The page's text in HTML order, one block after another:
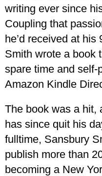
writing ever since
Coupling that
he’d received at his
Smith wrote a book
spare time and self-
Amazon Kindle
The book was a hit,
has since quit his
fulltime, Sansbury
publish more than
becoming a New